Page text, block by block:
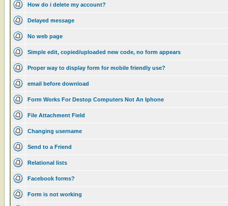
How do i delete my account?
Delayed message
No web page
Simple edit, copied/uploaded new code, no form appears
Proper way to display form for mobile friendly use?
email before download
Form Works For Destop Computers Not An Iphone
File Attachment Field
Changing username
Send to a Friend
Relational lists
Facebook forms?
Form is not working